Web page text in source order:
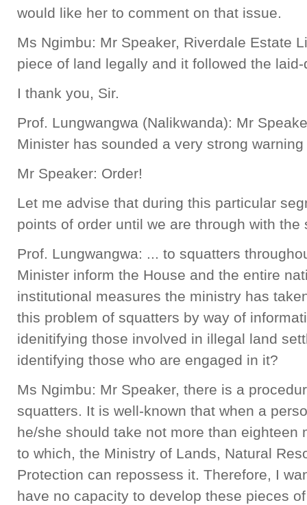
would like her to comment on that issue.
Ms Ngimbu: Mr Speaker, Riverdale Estate
piece of land legally and it followed the
I thank you, Sir.
Prof. Lungwangwa (Nalikwanda): Mr
Minister has sounded a very strong
Mr Speaker: Order!
Let me advise that during this particular
points of order until we are through with the
Prof. Lungwangwa: ... to squatters
Minister inform the House and the entire
institutional measures the ministry has
this problem of squatters by way of
idenitifying those involved in illegal land
identifying those who are engaged in it?
Ms Ngimbu: Mr Speaker, there is a
squatters. It is well-known that when a
he/she should take not more than eighteen
to which, the Ministry of Lands, Natural
Protection can repossess it. Therefore, I
have no capacity to develop these pieces